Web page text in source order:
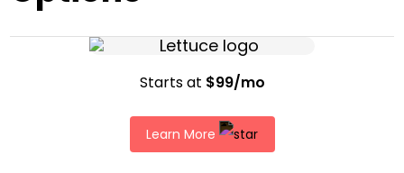
Starts at $99/mo
Learn More